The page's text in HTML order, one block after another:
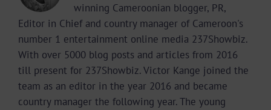
winning Cameroonian blogger, PR,
Editor in Chief and country manager of Cameroon's
number 1 entertainment online media 237Showbiz.
With over 5000 blog posts and articles from 2016
till present for 237Showbiz. Victor Kange joined the
team as an editor in the year 2016 and became
country manager the following year. The young